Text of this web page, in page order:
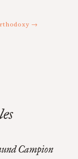
→
Campion